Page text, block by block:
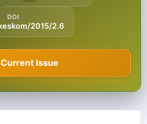
DOI
2015/2.6
Issue